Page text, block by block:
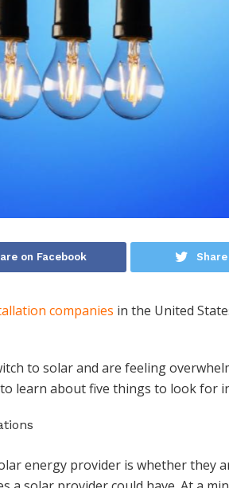
on Facebook
companies in the United
to solar and are feeling
learn about five things to look for
energy provider is whether they